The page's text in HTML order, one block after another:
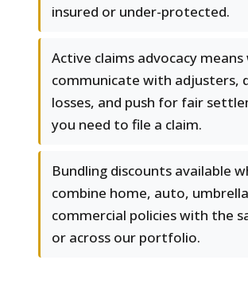
insured or under-protected.
Active claims advocacy means
communicate with adjusters,
losses, and push for fair
you need to file a claim.
Bundling discounts available
combine home, auto,
commercial policies with the
or across our portfolio.